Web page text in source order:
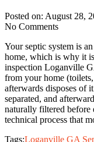
Posted on: August 28,
No Comments
Your septic system is
home, which is why it
inspection Loganville
from your home
afterwards disposes of
separated, and
naturally filtered before
technical process that
Tags:Loganville GA